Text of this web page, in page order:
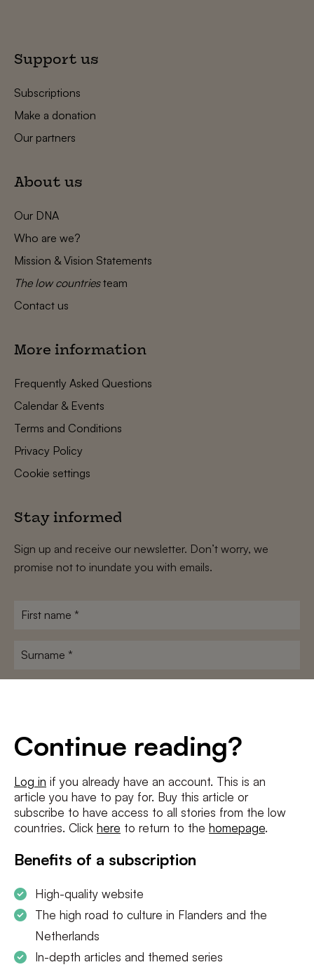
Continue reading?
Log in if you already have an account. This is an
article you have to pay for. Buy this article or
subscribe to have access to all stories from the low
countries. Click here to return to the homepage.
Benefits of a subscription
High-quality website
The high road to culture in Flanders and the
Netherlands
In-depth articles and themed series
Support us
Subscriptions
Make a donation
Our partners
About us
Our DNA
Who are we?
Mission & Vision Statements
The low countriesteam
Contact us
More information
Frequently Asked Questions
Calendar & Events
Terms and Conditions
Privacy Policy
Cookie settings
Stay informed
Sign up and receive our newsletter. Don’t worry, we
promise not to inundate you with emails.
First
Surname
I agree to theterms and conditionsandprivacy policy
SUBSCRIBE